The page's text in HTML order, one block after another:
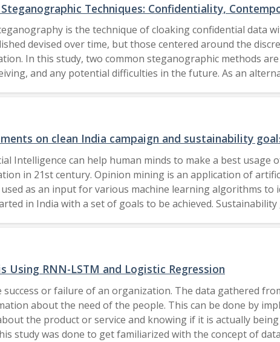
Techniques: Confidentiality,
is the technique of cloaking confidential data
devised over time, but those centered around the
In this study, two common steganographic methods
and any potential difficulties in the future. As an
which we explore in detail. We also give a general
may be used. We evaluate the benefits and drawbacks of
size, computing difficulty, and detection resistance. 2023 IEEE.on clean India campaign and sustainability
Intelligence can help human minds to make a best
in 21st century. Opinion mining is an application of
as an input for various machine learning algorithms
in India with a set of goals to be achieved.
of life, aligning industrial development and digital era
resource; it is not easy to accomplish the sustainability
to motivate future policy makers to be aware of the
through the skills learned focusing on India.
goals and missions. Swachch Bharat Abhiyan (Clean
work has proposed two phases for analyzing opinions.
analysis is limited by reachability but the
Using RNN-LSTM and Logistic Regression
success or failure of an organization. The data gathered
about the need of the people. This can be done by
the product or service and knowing if it is actually
study was done to get familiarized with the concept of